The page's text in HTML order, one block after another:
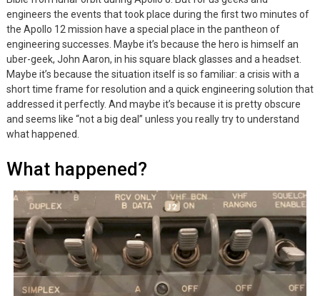
engineers the events that took place during the first two minutes of
the Apollo 12 mission have a special place in the pantheon of
engineering successes. Maybe it’s because the hero is himself an
uber-geek, John Aaron, in his square black glasses and a headset.
Maybe it’s because the situation itself is so familiar: a crisis with a
short time frame for resolution and a quick engineering solution that
addressed it perfectly. And maybe it’s because it is pretty obscure
and seems like “not a big deal” unless you really try to understand
what happened.
What happened?